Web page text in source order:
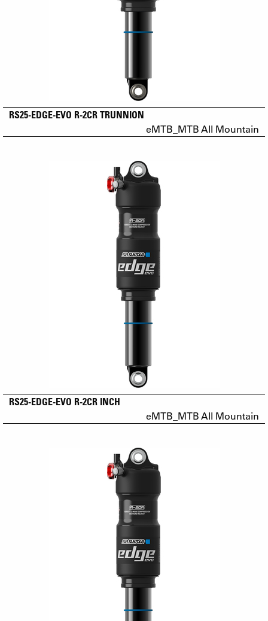
RS25-EDGE-EVO R-2CR TRUNNION
eMTB_MTB All Mountain
RS25-EDGE-EVO R-2CR INCH
eMTB_MTB All Mountain